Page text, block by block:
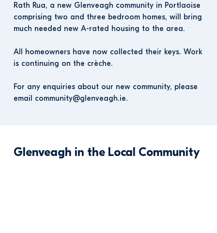
Rath Rua, a new Glenveagh community in Portlaoise
comprising two and three bedroom homes, will bring
much needed new A-rated housing to the area.
All homeowners have now collected their keys. Work
is continuing on the crèche.
For any enquiries about our new community, please
email community@glenveagh.ie.
Glenveagh in the Local Community